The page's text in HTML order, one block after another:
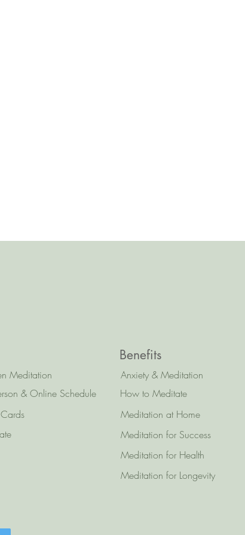
Benefits
Meditation
& Online Schedule
Anxiety & Meditation
How to Meditate
Meditation at Home
Meditation for Success
Meditation for Health
Meditation for Longevity